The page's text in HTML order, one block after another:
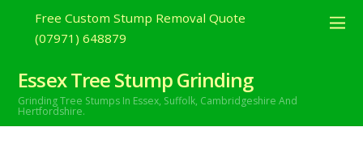
Free Custom Stump Removal Quote
(07971) 648879
Essex Tree Stump Grinding
Grinding Tree Stumps In Essex, Suffolk, Cambridgeshire And
Hertfordshire.